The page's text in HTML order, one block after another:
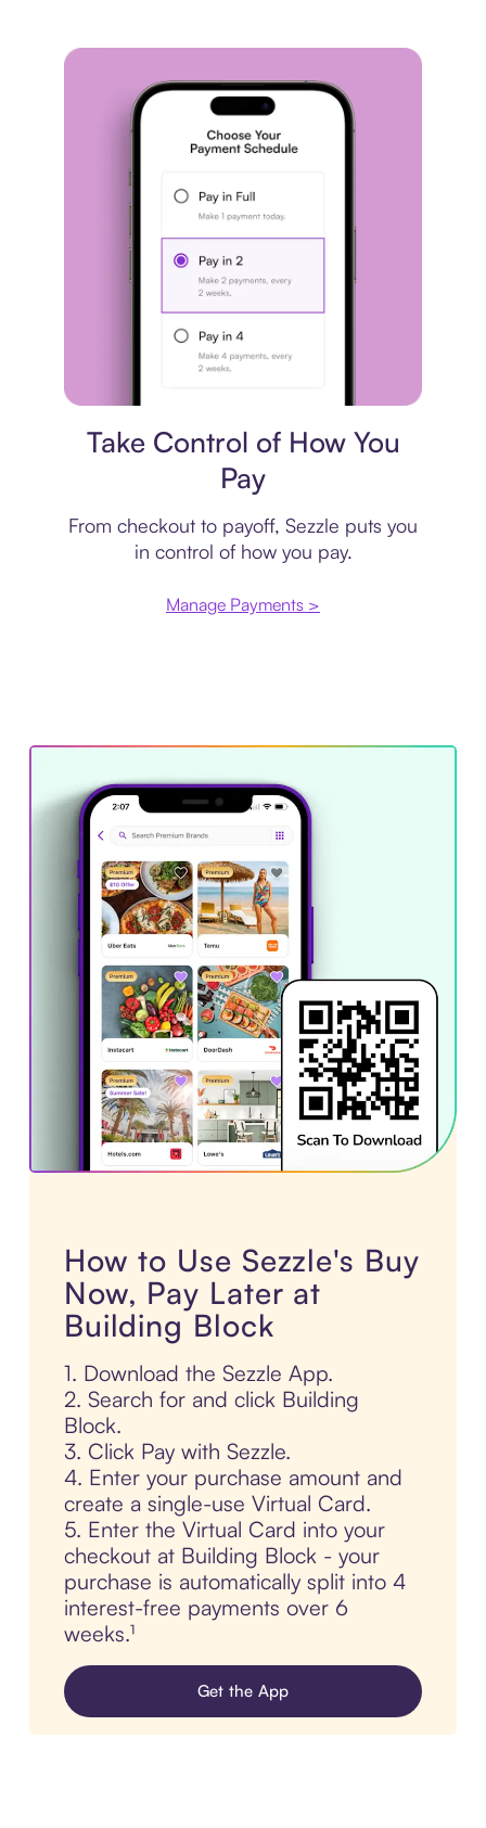
Take Control of How You
Pay
From checkout to payoff, Sezzle puts you
in control of how you pay.
Manage Payments >
How to Use Sezzle's Buy
Now, Pay Later at
Building Block
1. Download the Sezzle App.
2. Search for and click Building
Block.
3. Click Pay with Sezzle.
4. Enter your purchase amount and
create a single-use Virtual Card.
5. Enter the Virtual Card into your
checkout at Building Block - your
purchase is automatically split into 4
interest-free payments over 6
weeks.¹
Get the App